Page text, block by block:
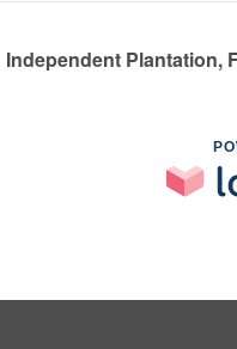
Independent Plantation,